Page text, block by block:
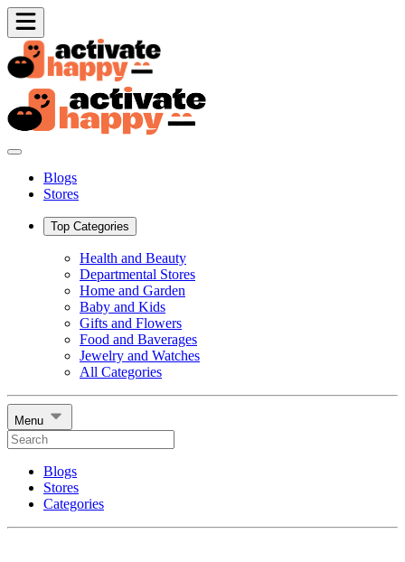
Blogs
Stores
Top Categories
Health and Beauty
Departmental Stores
Home and Garden
Baby and Kids
Gifts and Flowers
Food and Baverages
Jewelry and Watches
All Categories
Menu
Blogs
Stores
Categories